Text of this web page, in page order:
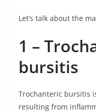
Let’s talk about the
1 –
bursitis
Trochanteric bursitis
resulting from